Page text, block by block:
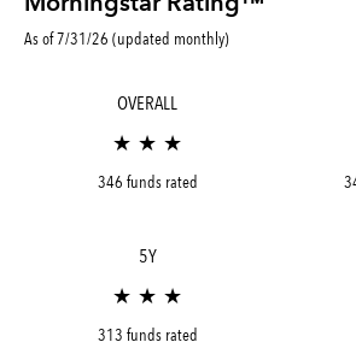
As of 7/31/26 (updated monthly)
OVERALL
★ ★ ★
346 funds rated
5Y
★ ★ ★
313 funds rated